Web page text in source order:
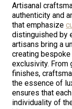
Artisanal
authenticity and
that emphasize
distinguished by
artisans bring a
creating
exclusivity. From
finishes,
the essence of
ensures that
individuality of